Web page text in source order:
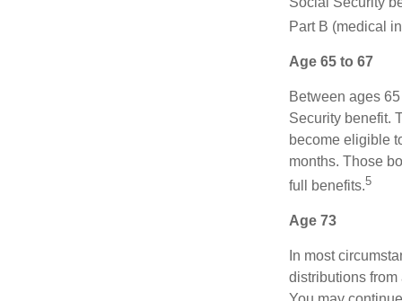
Part B (medical
Age 65 to 67
Between ages
Security benefit.
become eligible
months. Those
full benefits.5
Age 73
In most
distributions